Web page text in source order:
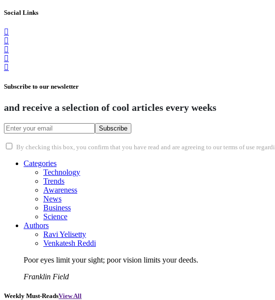
Social Links
Subscribe to our newsletter
and receive a selection of cool articles every weeks
Subscribe
By checking this box, you confirm that you have read and are agreeing to our terms of use
Categories
Technology
Trends
Awareness
News
Business
Science
Authors
Ravi Yelisetty
Venkatesh Reddi
Poor eyes limit your sight; poor vision limits your deeds.
Franklin Field
Weekly Must-ReadsView All